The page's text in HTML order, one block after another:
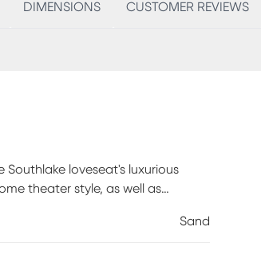
DIMENSIONS CUSTOMER REVIEWS
loveseat's luxurious
theater style, as well as
arm includes a hidden storage
Sand